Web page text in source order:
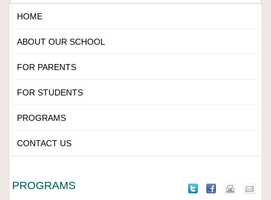
HOME
ABOUT OUR SCHOOL
FOR PARENTS
FOR STUDENTS
PROGRAMS
CONTACT US
PROGRAMS